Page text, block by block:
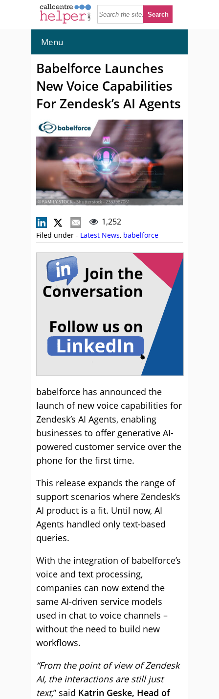
Menu
Babelforce Launches
New Voice Capabilities
For Zendesk’s AI Agents
© FAMILY STOCK - Shutterstock - 2337987061
1,252
Filed under - Latest News, babelforce
babelforce has announced the
launch of new voice capabilities for
Zendesk’s AI Agents, enabling
businesses to offer generative AI-
powered customer service over the
phone for the first time.
This release expands the range of
support scenarios where Zendesk’s
AI product is a fit. Until now, AI
Agents handled only text-based
queries.
With the integration of babelforce’s
voice and text processing,
companies can now extend the
same AI-driven service models
used in chat to voice channels –
without the need to build new
workflows.
“From the point of view of Zendesk
AI, the interactions are still just
text,” said Katrin Geske, Head of